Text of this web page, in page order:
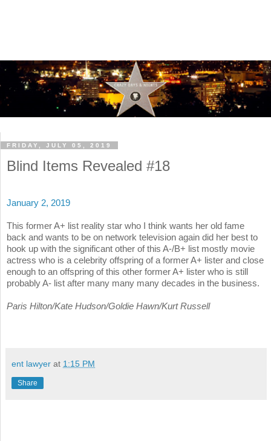
FRIDAY, JULY 05, 2019
Blind Items Revealed #18
January 2, 2019
This former A+ list reality star who I think wants her old fame
back and wants to be on network television again did her best to
hook up with the significant other of this A-/B+ list mostly movie
actress who is a celebrity offspring of a former A+ lister and close
enough to an offspring of this other former A+ lister who is still
probably A- list after many many many decades in the business.
Paris Hilton/Kate Hudson/Goldie Hawn/Kurt Russell
ent lawyer at 1:15 PM
Share